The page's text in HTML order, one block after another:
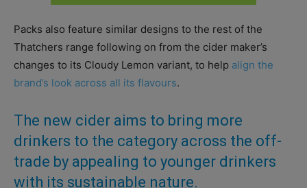
Packs also feature similar designs to the rest of the
Thatchers range following on from the cider maker’s
changes to its Cloudy Lemon variant, to help align the
brand’s look across all its flavours.
The new cider aims to bring more
drinkers to the category across the off-
trade by appealing to younger drinkers
with its sustainable nature.